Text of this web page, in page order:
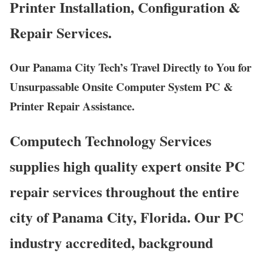
Printer Installation, Configuration &
Repair Services.
Our Panama City Tech’s Travel Directly to You for
Unsurpassable Onsite Computer System PC &
Printer Repair Assistance.
Computech Technology Services
supplies high quality expert onsite PC
repair services throughout the entire
city of Panama City, Florida. Our PC
industry accredited, background